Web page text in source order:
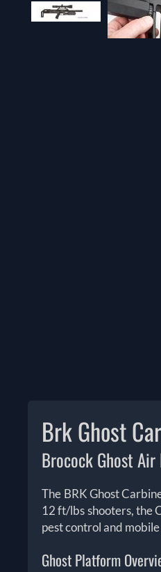
Brk Ghost
Brocock Ghost
The BRK Ghost
12 ft/lbs shooters, the
pest control and
Ghost Platform